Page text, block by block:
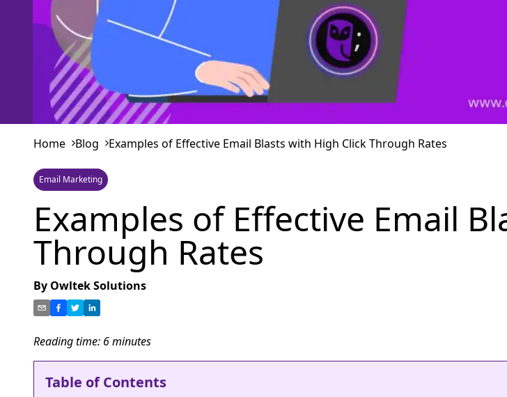
Home Blog Examples of Effective Email Blasts with High Click Through Rates
Email Marketing
Examples of Effective Email
Through Rates
By Owltek Solutions
Reading time: 6minutes
Table of Contents